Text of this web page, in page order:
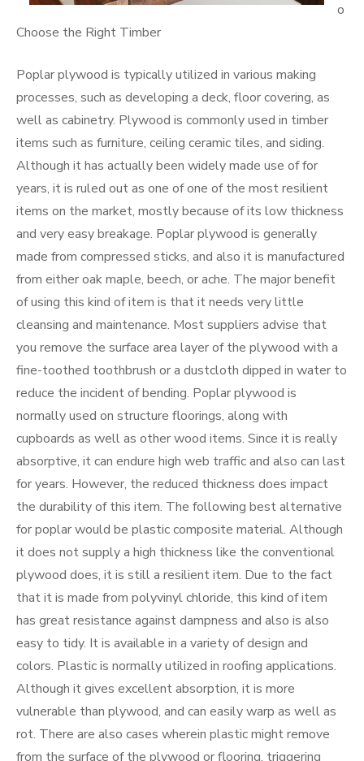
o
Choose the Right Timber
Poplar plywood is typically utilized in various making
processes, such as developing a deck, floor covering, as
well as cabinetry. Plywood is commonly used in timber
items such as furniture, ceiling ceramic tiles, and siding.
Although it has actually been widely made use of for
years, it is ruled out as one of one of the most resilient
items on the market, mostly because of its low thickness
and very easy breakage. Poplar plywood is generally
made from compressed sticks, and also it is manufactured
from either oak maple, beech, or ache. The major benefit
of using this kind of item is that it needs very little
cleansing and maintenance. Most suppliers advise that
you remove the surface area layer of the plywood with a
fine-toothed toothbrush or a dustcloth dipped in water to
reduce the incident of bending. Poplar plywood is
normally used on structure floorings, along with
cupboards as well as other wood items. Since it is really
absorptive, it can endure high web traffic and also can last
for years. However, the reduced thickness does impact
the durability of this item. The following best alternative
for poplar would be plastic composite material. Although
it does not supply a high thickness like the conventional
plywood does, it is still a resilient item. Due to the fact
that it is made from polyvinyl chloride, this kind of item
has great resistance against dampness and also is also
easy to tidy. It is available in a variety of design and
colors. Plastic is normally utilized in roofing applications.
Although it gives excellent absorption, it is more
vulnerable than plywood, and can easily warp as well as
rot. There are also cases wherein plastic might remove
from the surface of the plywood or flooring, triggering